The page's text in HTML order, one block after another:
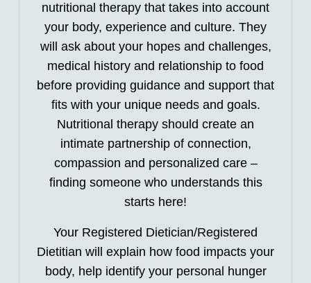
nutritional therapy that takes into account
your body, experience and culture. They
will ask about your hopes and challenges,
medical history and relationship to food
before providing guidance and support that
fits with your unique needs and goals.
Nutritional therapy should create an
intimate partnership of connection,
compassion and personalized care –
finding someone who understands this
starts here!
Your Registered Dietician/Registered
Dietitian will explain how food impacts your
body, help identify your personal hunger